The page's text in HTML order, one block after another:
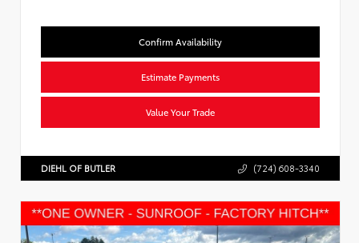
Confirm Availability
Estimate Payments
Value Your Trade
DIEHL OF BUTLER (724) 608-3340